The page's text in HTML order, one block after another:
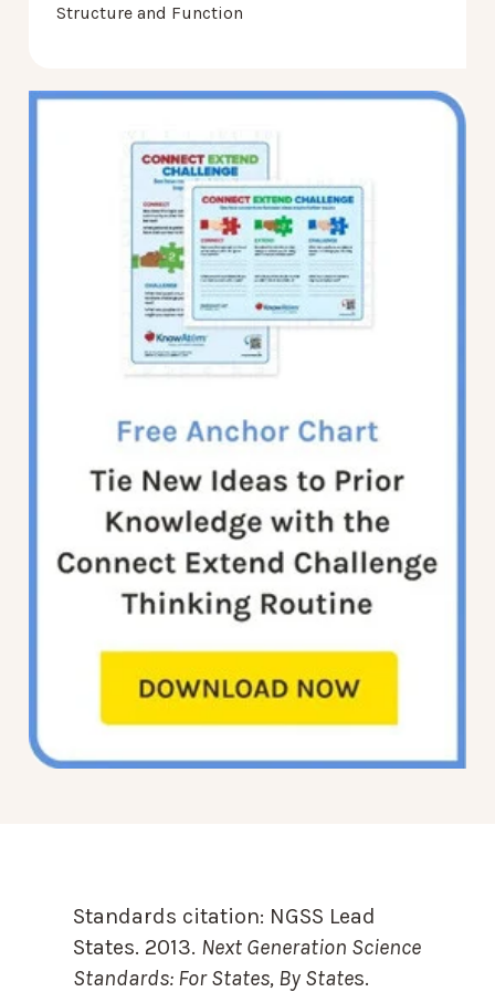
Structure and Function
Standards citation: NGSS Lead
States. 2013. Next Generation Science
Standards: For States, By States.